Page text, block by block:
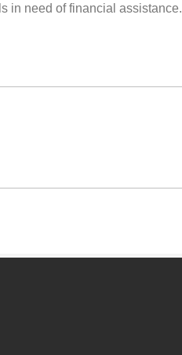
in need of financial assistance.